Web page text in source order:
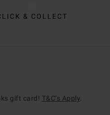
& COLLECT
gift card! T&C’s Apply